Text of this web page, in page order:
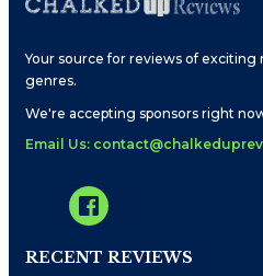
Your source for reviews of exciting
genres.
We're accepting sponsors right
Email Us:
RECENT REVIEWS